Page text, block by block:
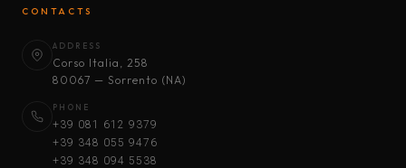
CONTACTS
ADDRESS
Corso Italia, 258
80067 — Sorrento (NA)
PHONE
+39 081 612 9379
+39 348 055 9476
+39 348 094 5538